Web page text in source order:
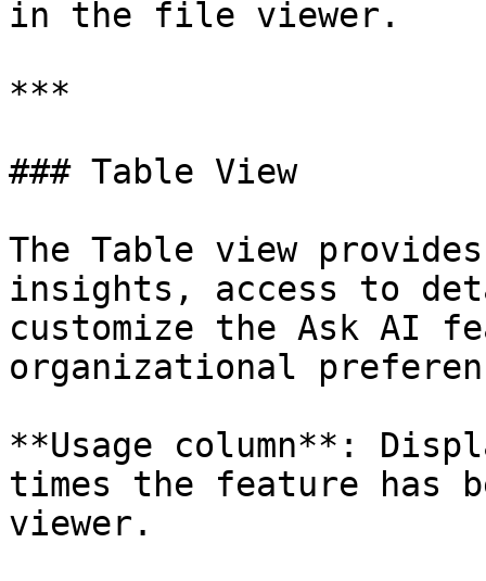
in the file viewer.
***
### Table View
The Table view
insights, access to
customize the Ask AI
organizational
**Usage column**:
times the feature has
viewer.